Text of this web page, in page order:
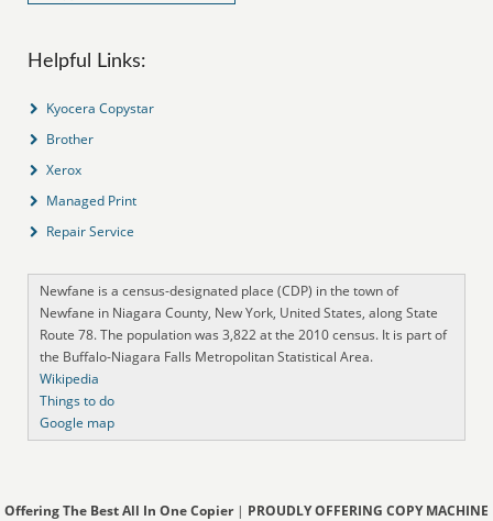
Helpful Links:
Kyocera Copystar
Brother
Xerox
Managed Print
Repair Service
Newfane is a census-designated place (CDP) in the town of
Newfane in Niagara County, New York, United States, along State
Route 78. The population was 3,822 at the 2010 census. It is part of
the Buffalo-Niagara Falls Metropolitan Statistical Area.
Wikipedia
Things to do
Google map
Offering The Best All In One Copier| PROUDLY OFFERING COPY MACHINE